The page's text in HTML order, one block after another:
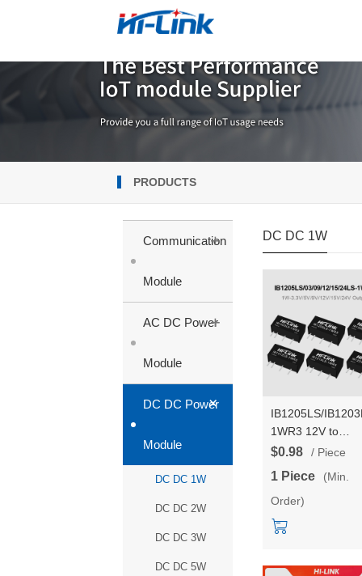
PRODUCTS
Communication
Module
+
AC DC Power
Module
+
DC DC Power
Module
+
DC DC 1W
DC DC 2W
DC DC 3W
DC DC 5W
DC DC 1W
IB1205LS/
1WR3 12V to
5V/3.3V/12V/
module
$0.98 / Piece
1 Piece
(Min.
Order)